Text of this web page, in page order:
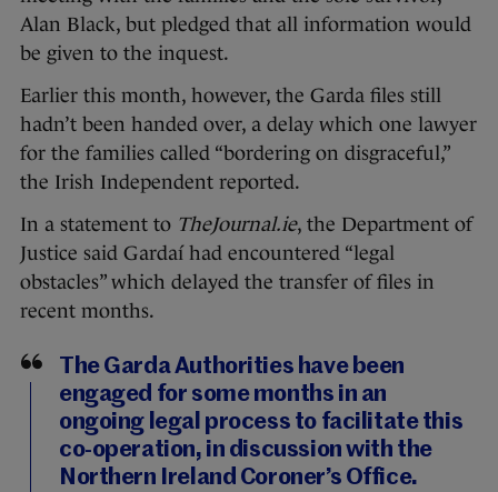
Alan Black, but pledged that all information would
be given to the inquest.
Earlier this month, however, the Garda files still
hadn’t been handed over, a delay which one lawyer
for the families called “bordering on disgraceful,”
the Irish Independent reported.
In a statement to TheJournal.ie, the Department of
Justice said Gardaí had encountered “legal
obstacles” which delayed the transfer of files in
recent months.
The Garda Authorities have been
engaged for some months in an
ongoing legal process to facilitate this
co-operation, in discussion with the
Northern Ireland Coroner’s Office.